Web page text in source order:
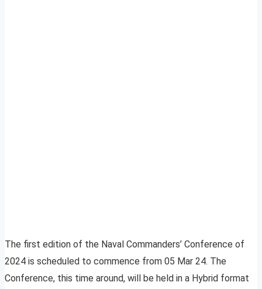
The first edition of the Naval Commanders’ Conference of
2024 is scheduled to commence from 05 Mar 24. The
Conference, this time around, will be held in a Hybrid format